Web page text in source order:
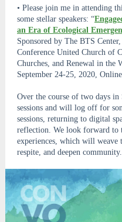
• Please join me in attending
some stellar speakers: “
an Era of Ecological
Sponsored by The BTS
Conference United Church of
Churches, and Renewal in the
September 24-25, 2020, Online
Over the course of two days
sessions and will log off for
sessions, returning to digital
reflection. We look forward
experiences, which will
respite, and deepen community.